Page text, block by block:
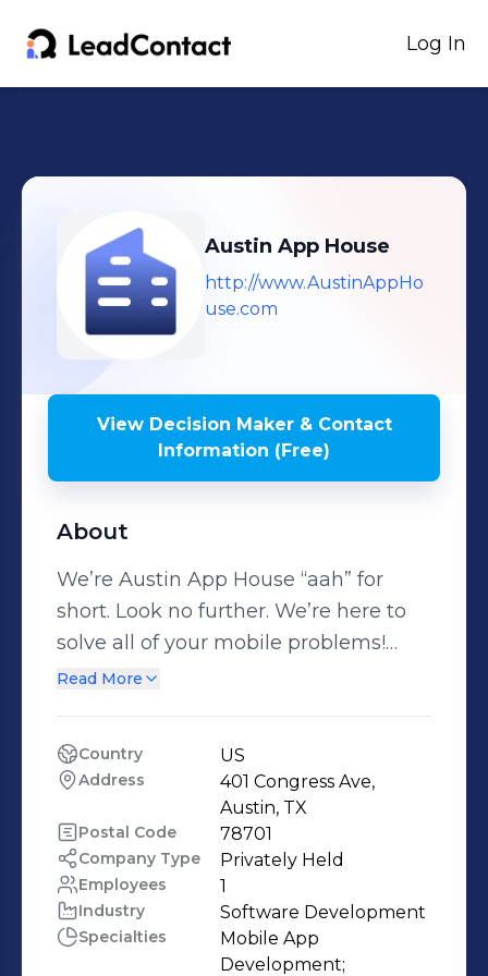
Log In
Austin App House
http://www.AustinAppHo
use.com
View Decision Maker & Contact
Information (Free)
About
We’re Austin App House “aah” for
short. Look no further. We’re here to
solve all of your mobile problems!
Experience the joy and relief that
problems get you down. We’re on a
mission to make mobile technology
your slave, not the other way around!
We’ll give you the power to engage
and connect with your customers
anytime you want, anywhere in the
Read More
Country US
Address
401 Congress Ave,
Austin, TX
Postal Code 78701
Company Type Privately Held
Employees 1
Industry Software Development
Specialties
Mobile App
Development;